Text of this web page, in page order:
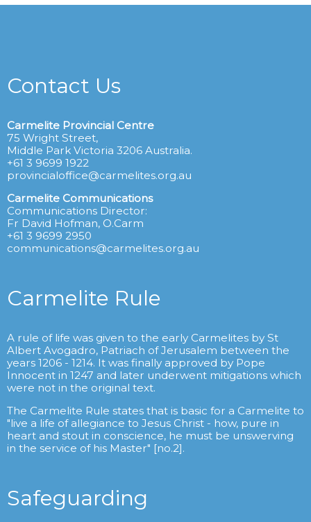
Contact Us
Carmelite Provincial Centre
75 Wright Street,
Middle Park Victoria 3206 Australia.
+61 3 9699 1922
provincialoffice@carmelites.org.au
Carmelite Communications
Communications Director:
Fr David Hofman, O.Carm
+61 3 9699 2950
communications@carmelites.org.au
Carmelite Rule
A rule of life was given to the early Carmelites by St
Albert Avogadro, Patriach of Jerusalem between the
years 1206 - 1214. It was finally approved by Pope
Innocent in 1247 and later underwent mitigations which
were not in the original text.
The Carmelite Rule states that is basic for a Carmelite to
"live a life of allegiance to Jesus Christ - how, pure in
heart and stout in conscience, he must be unswerving
in the service of his Master" [no.2].
Safeguarding